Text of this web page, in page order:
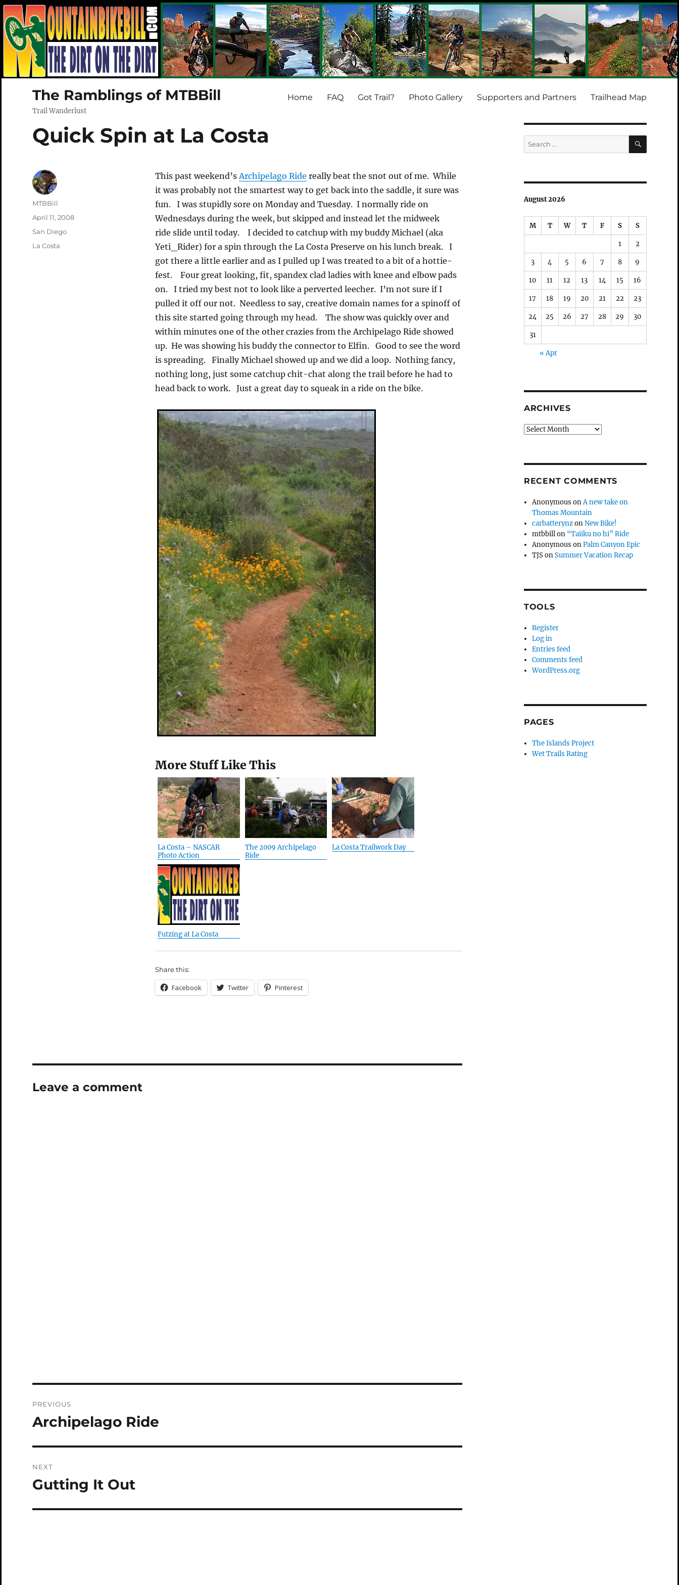
The Ramblings of MTBBill
Trail Wanderlust
Home FAQ Got Trail? Photo Gallery Supporters and Partners Trailhead Map
Quick Spin at La Costa
This past weekend’sArchipelago Ride really beat the snot out of me. While
it was probably not the smartest way to get back into the saddle, it sure was
fun. I was stupidly sore on Monday and Tuesday. I normally ride on
Wednesdays during the week, but skipped and instead let the midweek
ride slide until today. I decided to catchup with my buddy Michael (aka
Yeti_Rider) for a spin through the La Costa Preserve on his lunch break. I
got there a little earlier and as I pulled up I was treated to a bit of a hottie-
fest. Four great looking, fit, spandex clad ladies with knee and elbow pads
on. I tried my best not to look like a perverted leecher. I’m not sure if I
pulled it off our not. Needless to say, creative domain names for a spinoff of
this site started going through my head. The show was quickly over and
within minutes one of the other crazies from the Archipelago Ride showed
up. He was showing his buddy the connector to Elfin. Good to see the word
is spreading. Finally Michael showed up and we did a loop. Nothing fancy,
nothing long, just some catchup chit-chat along the trail before he had to
head back to work. Just a great day to squeak in a ride on the bike.
More Stuff Like This
La Costa – NASCAR
Photo Action
The 2009 Archipelago
Ride
La Costa Trailwork Day
Futzing at La Costa
Share this:
Facebook Twitter Pinterest
Author
MTBBill
Posted
April 11, 2008
Categories
San Diego
Tags
La Costa
Leave a comment
navigation
PREVIOUS
Previous
Archipelago Ride
NEXT
Next
Gutting It Out
Search
for:
SEARCH
August 2026
M T W T F S S
1 2
3 4 5 6 7 8 9
10 11 12 13 14 15 16
17 18 19 20 21 22 23
24 25 26 27 28 29 30
31
« Apr
ARCHIVES
Archives
RECENT COMMENTS
Anonymous onA new take on
Thomas Mountain
carbatterynzonNew Bike!
mtbbillon “Taiiku no hi” Ride
Anonymous onPalm Canyon Epic
TJSonSummer Vacation Recap
TOOLS
Register
Log in
Entries feed
Comments feed
WordPress.org
PAGES
The Islands Project
Wet Trails Rating